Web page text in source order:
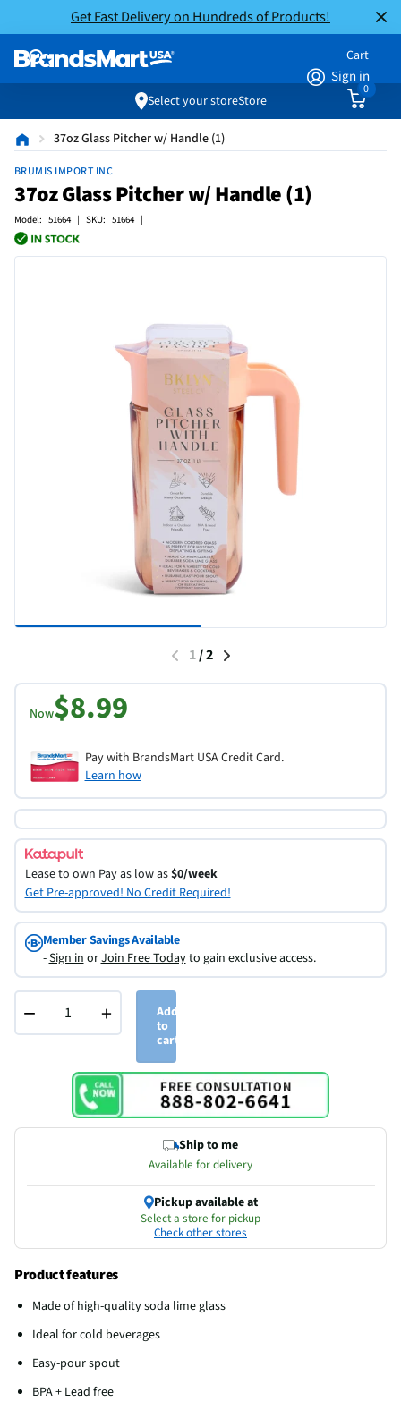
Get Fast Delivery on Hundreds of Products!
Sign in
Cart
0
Select your storeStore
37oz Glass Pitcher w/ Handle (1)
BRUMIS IMPORT INC
37oz Glass Pitcher w/ Handle (1)
Model: 51664 | SKU: 51664 |
1/2
Now$8.99
Pay with BrandsMart USA Credit Card.
Learn how
Lease to own Pay as low as$0/week
Get Pre-approved! No Credit Required!
Member Savings Available
-Sign inorJoin Free Todayto gain exclusive access.
− +
Add
to
cart
Ship to me
Available for delivery
Pickup available at
Select a store for pickup
Check other stores
Product features
Made of high-quality soda lime glass
Ideal for cold beverages
Easy-pour spout
BPA + Lead free